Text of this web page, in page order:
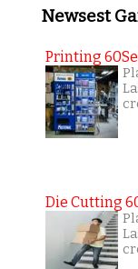
Newsest
Printing
Die Cutting